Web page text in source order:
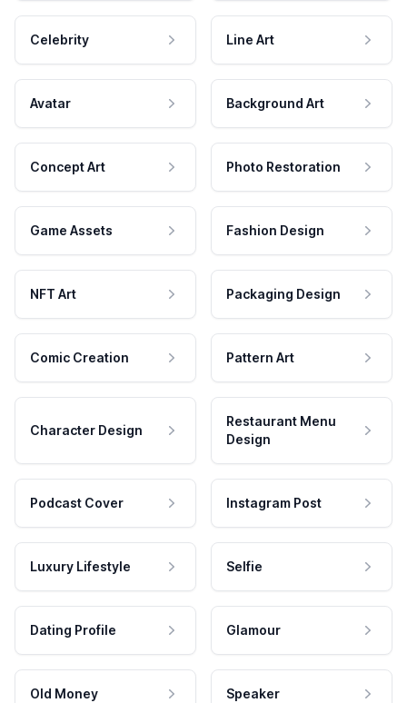
Celebrity Line Art
Avatar Background Art
Concept Art Photo Restoration
Game Assets Fashion Design
NFT Art Packaging Design
Comic Creation Pattern Art
Character Design
Restaurant Menu
Design
Podcast Cover Instagram Post
Luxury Lifestyle Selfie
Dating Profile Glamour
Old Money Speaker